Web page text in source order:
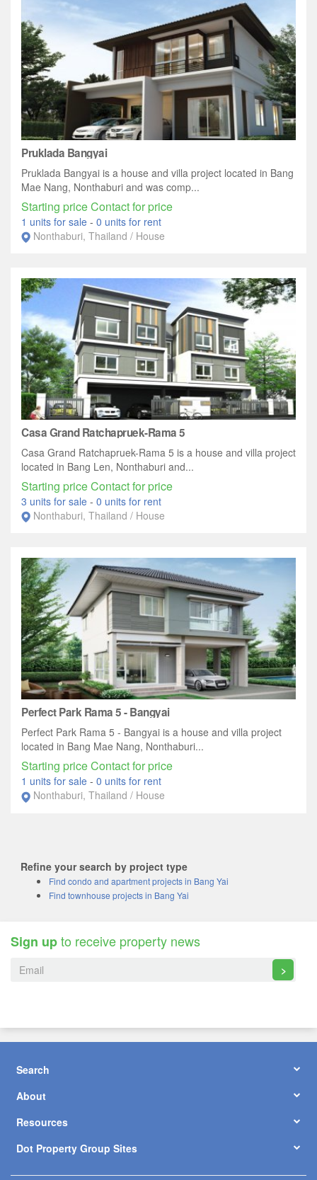
Pruklada Bangyai
Pruklada Bangyai is a house and villa project located in Bang
Mae Nang, Nonthaburi and was comp...
Starting price Contact for price
1 units for sale - 0 units for rent
Nonthaburi, Thailand / House
Casa Grand Ratchapruek-Rama 5
Casa Grand Ratchapruek-Rama 5 is a house and villa project
located in Bang Len, Nonthaburi and...
Starting price Contact for price
3 units for sale - 0 units for rent
Nonthaburi, Thailand / House
Perfect Park Rama 5 - Bangyai
Perfect Park Rama 5 - Bangyai is a house and villa project
located in Bang Mae Nang, Nonthaburi...
Starting price Contact for price
1 units for sale - 0 units for rent
Nonthaburi, Thailand / House
Refine your search by project type
Find condo and apartment projects in Bang Yai
Find townhouse projects in Bang Yai
Sign upto receive property news
>
Search
About
Resources
Dot Property Group Sites